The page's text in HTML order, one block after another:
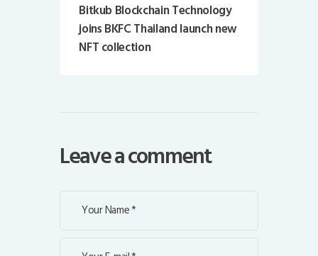
Bitkub Blockchain Technology
joins BKFC Thailand launch new
NFT collection
Leave a comment